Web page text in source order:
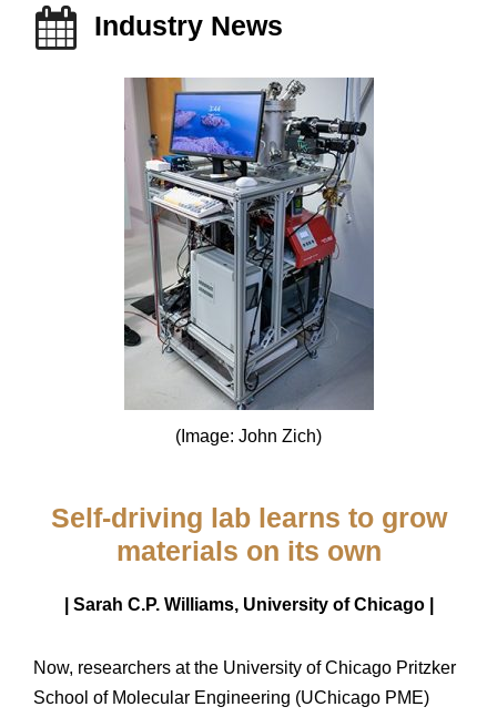
Industry News
(Image: John Zich)
Self-driving lab learns to grow
materials on its own
| Sarah C.P. Williams, University of Chicago |
Now, researchers at the University of Chicago Pritzker
School of Molecular Engineering (UChicago PME)